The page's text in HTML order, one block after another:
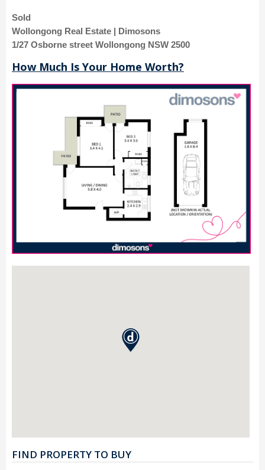
Sold
Wollongong Real Estate | Dimosons
1/27 Osborne street Wollongong NSW 2500
How Much Is Your Home Worth?
FIND PROPERTY TO BUY